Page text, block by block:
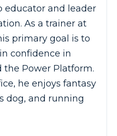
educator and leader
As a trainer at
primary goal is to
confidence in
the Power Platform.
he enjoys fantasy
dog, and running